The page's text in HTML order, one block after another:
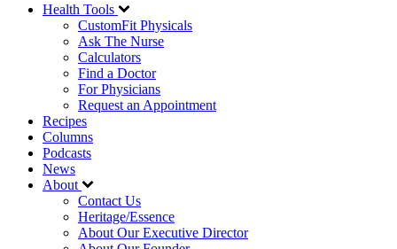
Health Tools
CustomFit Physicals
Ask The Nurse
Calculators
Find a Doctor
For Physicians
Request an Appointment
Recipes
Columns
Podcasts
News
About
Contact Us
Heritage/Essence
About Our Executive Director